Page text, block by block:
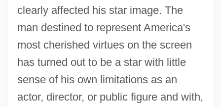
clearly affected his star image. The
man destined to represent America's
most cherished virtues on the screen
has turned out to be a star with little
sense of his own limitations as an
actor, director, or public figure and with,